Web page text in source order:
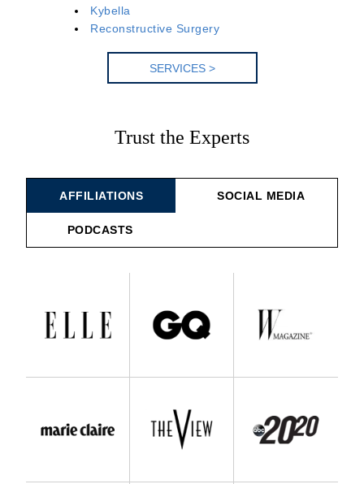
Kybella
Reconstructive Surgery
SERVICES >
Trust the Experts
AFFILIATIONS SOCIAL MEDIA
PODCASTS